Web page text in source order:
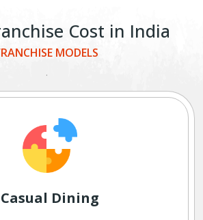
Cost in India
MODELS
.
Casual Dining